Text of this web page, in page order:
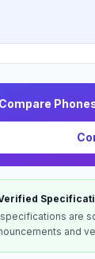
Compare
are
and